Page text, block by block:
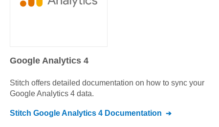
Google Analytics 4
Stitch offers detailed documentation on how to sync your
Google Analytics 4 data.
Stitch Google Analytics 4 Documentation